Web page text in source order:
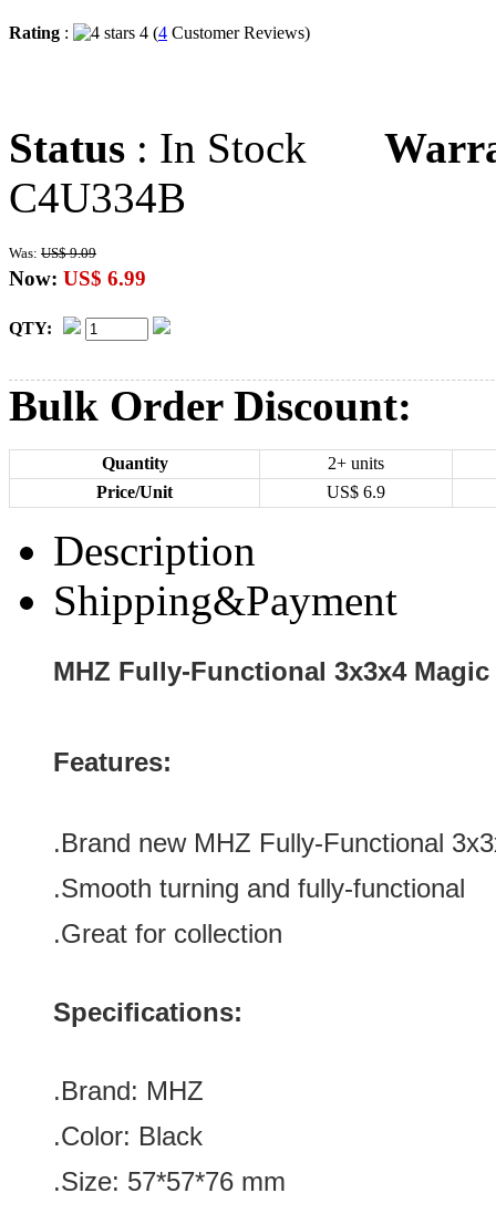
Rating : 4 (4 Customer Reviews)
Status : In Stock
C4U334B
Was: US$ 9.09
Now: US$ 6.99
QTY:
Bulk Order Discount:
Quantity
2+ units
Price/Unit
US$ 6.9
Description
Shipping&Payment
MHZ Fully-Functional 3x3x4
Features:
.Brand newMHZ Fully-Functional
.Smooth turning and fully-functional
.Great for collection
Specifications:
.Brand: MHZ
.Color: Black
.Size: 57*57*76 mm